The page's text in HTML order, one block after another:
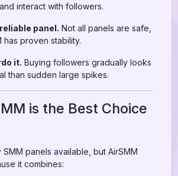
interact with followers.
panel. Not all panels are safe,
has proven stability.
it. Buying followers gradually looks
than sudden large spikes.
is the Best Choice
panels available, but AirSMM
it combines: